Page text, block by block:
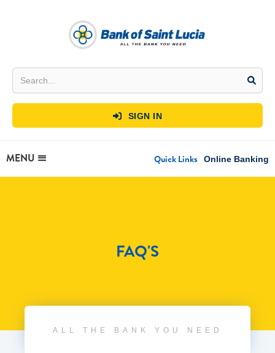
 SIGN IN
MENU Quick Links Online Banking
FAQ'S
ALL THE BANK YOU NEED